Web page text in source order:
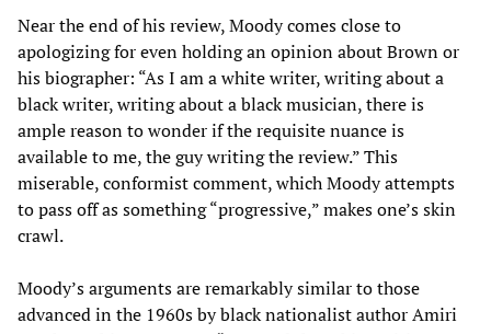
Near the end of his review, Moody comes close to
apologizing for even holding an opinion about Brown or
his biographer: “As I am a white writer, writing about a
black writer, writing about a black musician, there is
ample reason to wonder if the requisite nuance is
available to me, the guy writing the review.” This
miserable, conformist comment, which Moody attempts
to pass off as something “progressive,” makes one’s skin
crawl.
Moody’s arguments are remarkably similar to those
advanced in the 1960s by black nationalist author Amiri